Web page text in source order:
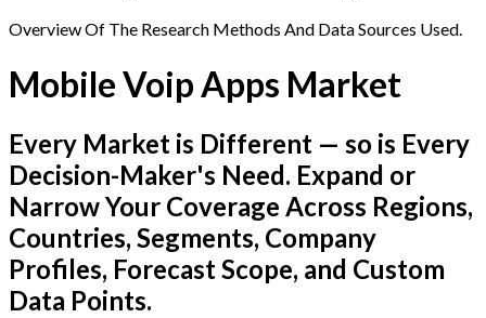
Overview Of The Research Methods And Data Sources Used.
Mobile Voip Apps Market
Every Market is Different — so is Every
Decision-Maker's Need. Expand or
Narrow Your Coverage Across Regions,
Countries, Segments, Company
Profiles, Forecast Scope, and Custom
Data Points.